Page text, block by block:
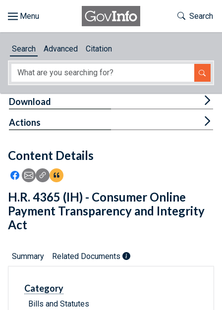
About
Feedback
Toggle
Search
Search Advanced Citation
Content Details
Icon: Share using Facebook
Icon: Share using Email
Icon: Copy Link URL
Icon:View Citations
Download
Actions
H.R. 4365 (IH) - Consumer Online
Payment Transparency and Integrity
Act
Summary Related Documents
Category
Bills and Statutes